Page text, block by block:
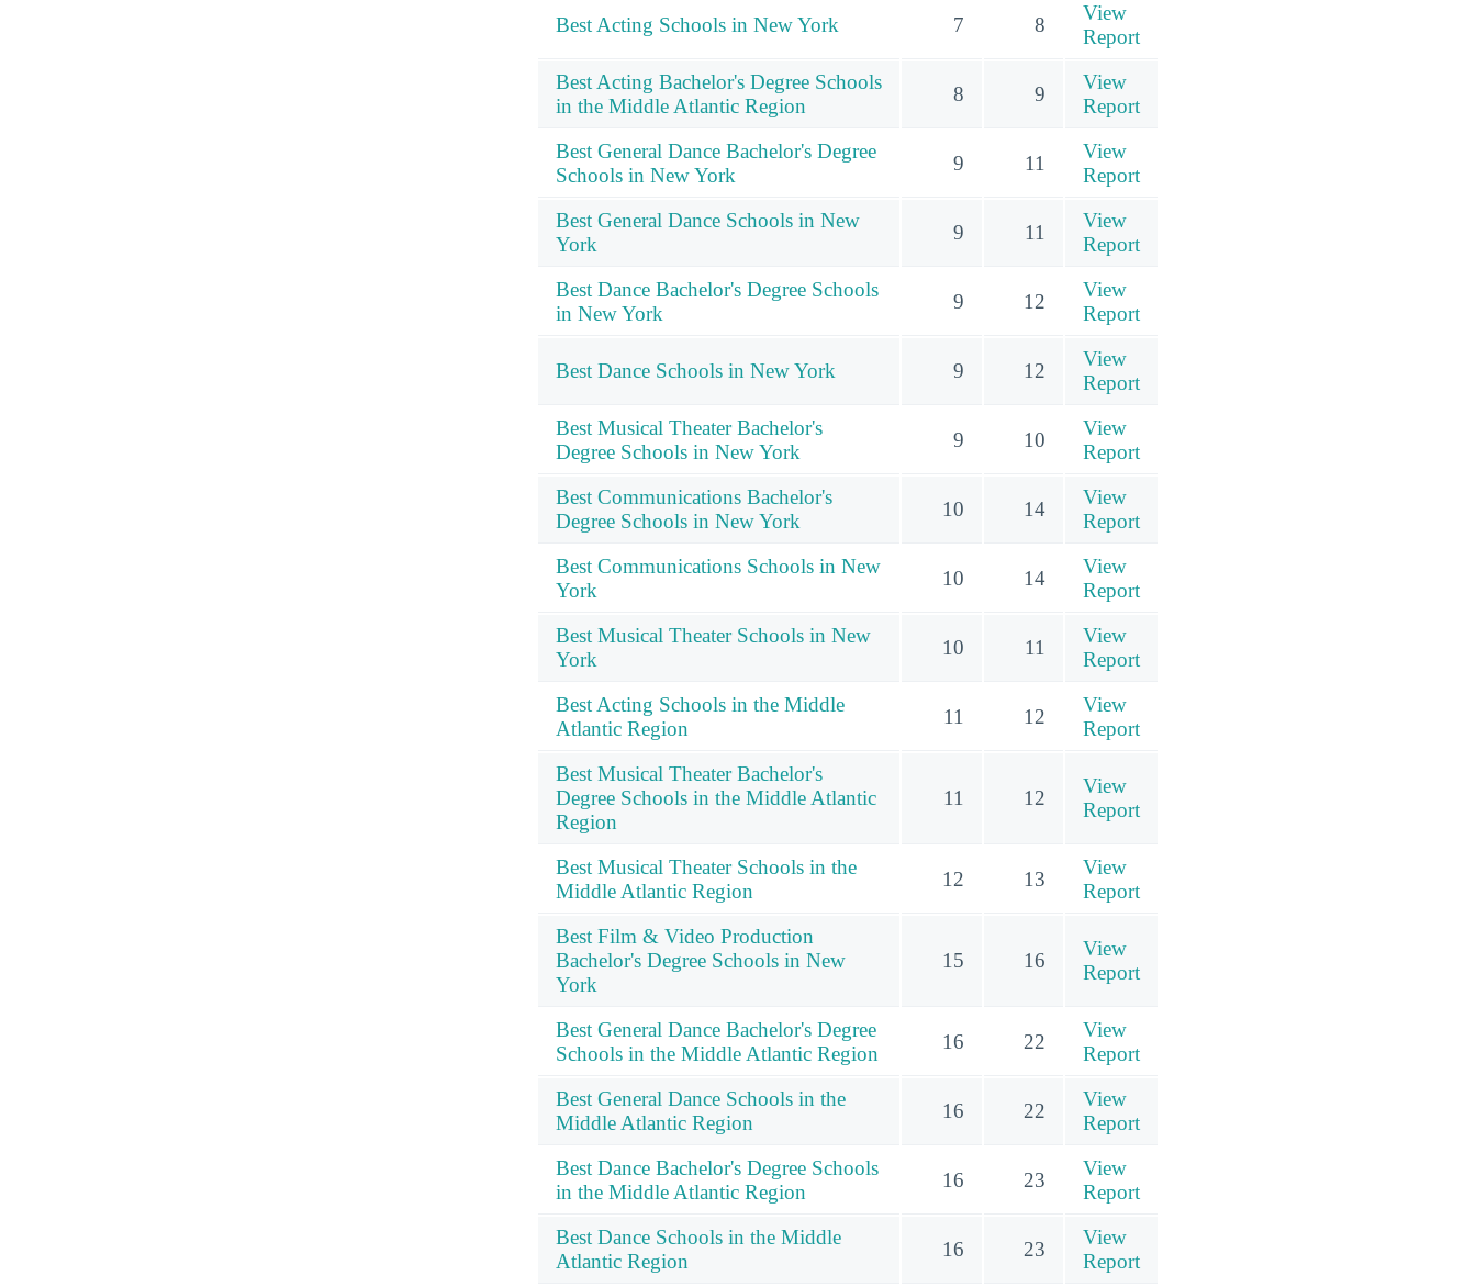
Best Acting Schools in New York 7 8
View
Report
Best Acting Bachelor's Degree Schools
in the Middle Atlantic Region
8 9
View
Report
Best General Dance Bachelor's Degree
Schools in New York
9 11
View
Report
Best General Dance Schools in New
York
9 11
View
Report
Best Dance Bachelor's Degree Schools
in New York
9 12
View
Report
Best Dance Schools in New York 9 12
View
Report
Best Musical Theater Bachelor's
Degree Schools in New York
9 10
View
Report
Best Communications Bachelor's
Degree Schools in New York
10 14
View
Report
Best Communications Schools in New
York
10 14
View
Report
Best Musical Theater Schools in New
York
10 11
View
Report
Best Acting Schools in the Middle
Atlantic Region
11 12
View
Report
Best Musical Theater Bachelor's
Degree Schools in the Middle Atlantic
Region
11 12
View
Report
Best Musical Theater Schools in the
Middle Atlantic Region
12 13
View
Report
Best Film & Video Production
Bachelor's Degree Schools in New
York
15 16
View
Report
Best General Dance Bachelor's Degree
Schools in the Middle Atlantic Region
16 22
View
Report
Best General Dance Schools in the
Middle Atlantic Region
16 22
View
Report
Best Dance Bachelor's Degree Schools
in the Middle Atlantic Region
16 23
View
Report
Best Dance Schools in the Middle
Atlantic Region
16 23
View
Report